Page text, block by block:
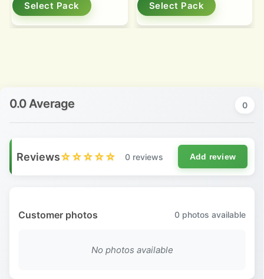
Select Pack Select Pack
0.0 Average 0
Reviews☆☆☆☆☆ 0 reviews Add review
Customer photos 0 photos available
No photos available